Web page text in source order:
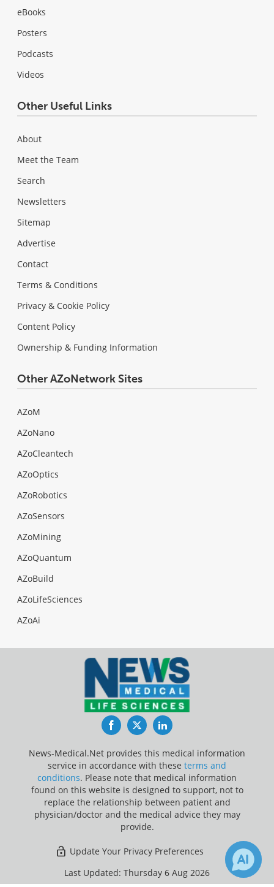
eBooks
Posters
Podcasts
Videos
Other Useful Links
About
Meet the Team
Search
Newsletters
Sitemap
Advertise
Contact
Terms & Conditions
Privacy & Cookie Policy
Content Policy
Ownership & Funding Information
Other AZoNetwork Sites
AZoM
AZoNano
AZoCleantech
AZoOptics
AZoRobotics
AZoSensors
AZoMining
AZoQuantum
AZoBuild
AZoLifeSciences
AZoAi
FacebookTwitterLinkedIn
News-Medical.Net provides this medical information
service in accordance with these terms and
conditions. Please note that medical information
found on this website is designed to support, not to
replace the relationship between patient and
physician/doctor and the medical advice they may
provide.
Update Your Privacy Preferences
Last Updated: Thursday 6 Aug 2026